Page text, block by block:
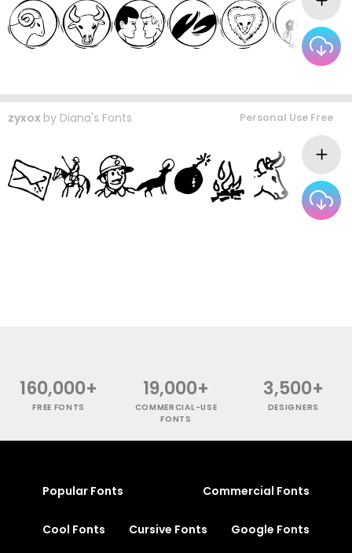
zyxox by Diana's Fonts Personal Use Free
160,000+
FREE FONTS
19,000+
COMMERCIAL-USE
FONTS
3,500+
DESIGNERS
Popular Fonts Commercial Fonts
Cool Fonts Cursive Fonts Google Fonts